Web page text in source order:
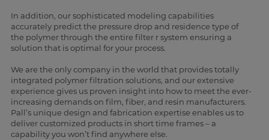
In addition, our sophisticated modeling capabilities
accurately predict the pressure drop and residence type of
the polymer through the entire filter r system ensuring a
solution that is optimal for your process.
We are the only company in the world that provides totally
integrated polymer filtration solutions, and our extensive
experience gives us proven insight into how to meet the ever-
increasing demands on film, fiber, and resin manufacturers.
Pall’s unique design and fabrication expertise enables us to
deliver customized products in short time frames – a
capability you won’t find anywhere else.